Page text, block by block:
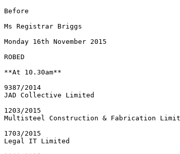
Before
Ms Registrar Briggs
Monday 16th November 2015
ROBED
**At 10.30am**
9387/2014
JAD Collective Limited
1203/2015
Multisteel Construction & Fabrication
1703/2015
Legal IT Limited